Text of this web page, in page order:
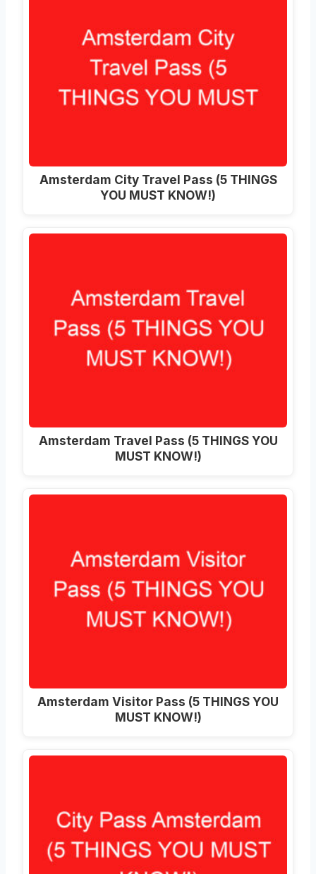
Amsterdam City Travel Pass (5 THINGS
YOU MUST KNOW!)
Amsterdam Travel Pass (5 THINGS YOU
MUST KNOW!)
Amsterdam Visitor Pass (5 THINGS YOU
MUST KNOW!)